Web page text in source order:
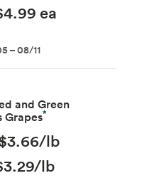
ea
– 08/11
and Green
Grapes*
lb
lb